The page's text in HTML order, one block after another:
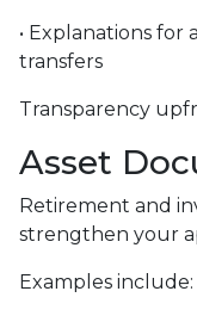
• Explanations for
transfers
Transparency
Asset
Retirement and
strengthen your
Examples include: